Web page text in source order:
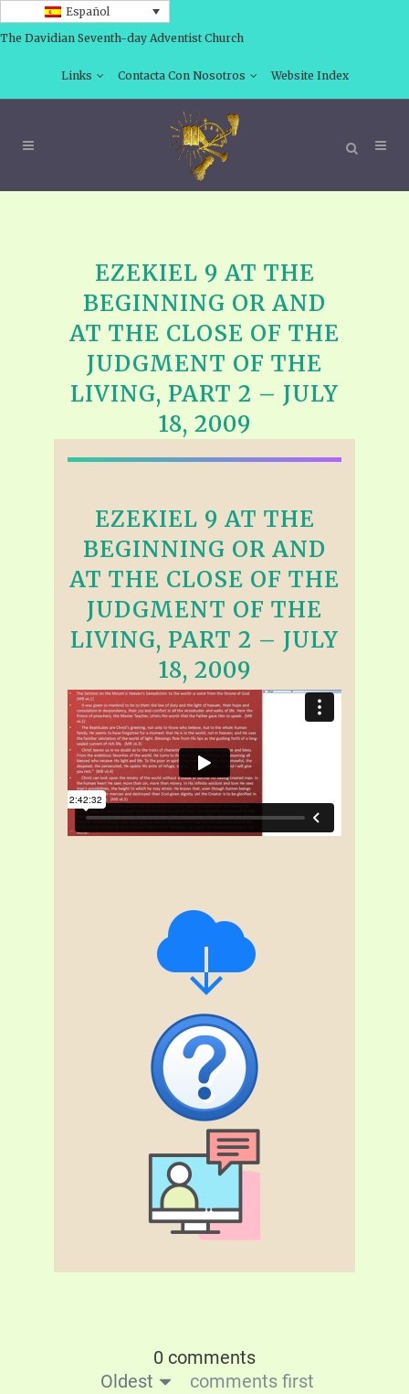
Español
The Davidian Seventh-day Adventist Church
Links Contacta Con Nosotros Website Index
EZEKIEL 9 AT THE
BEGINNING OR AND
AT THE CLOSE OF THE
JUDGMENT OF THE
LIVING, PART 2 – JULY
18, 2009
EZEKIEL 9 AT THE
BEGINNING OR AND
AT THE CLOSE OF THE
JUDGMENT OF THE
LIVING, PART 2 – JULY
18, 2009
0 comments
Oldest
comments first